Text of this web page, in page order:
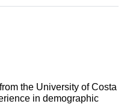
the University of Costa
in demographic